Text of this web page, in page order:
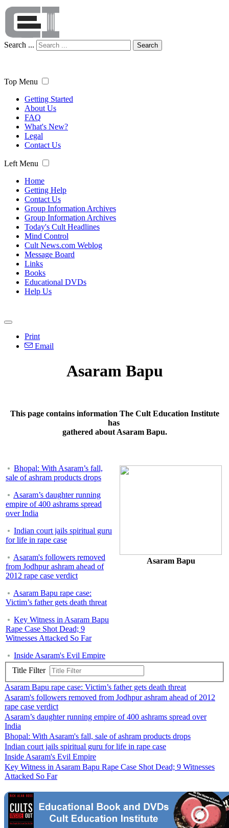
Search ... Search
Top Menu
Getting Started
About Us
FAQ
What's New?
Legal
Contact Us
Left Menu
Home
Getting Help
Contact Us
Group Information Archives
Group Information Archives
Today's Cult Headlines
Mind Control
Cult News.com Weblog
Message Board
Links
Books
Educational DVDs
Help Us
Print
Email
Asaram Bapu
This page contains information The Cult Education Institute
has
gathered about Asaram Bapu.
Bhopal: With Asaram’s fall,
sale of ashram products drops
Asaram’s daughter running
empire of 400 ashrams spread
over India
Indian court jails spiritual guru
for life in rape case
Asaram's followers removed
from Jodhpur ashram ahead of
2012 rape case verdict
Asaram Bapu rape case:
Victim’s father gets death threat
Key Witness in Asaram Bapu
Rape Case Shot Dead; 9
Witnesses Attacked So Far
Inside Asaram's Evil Empire
Asaram Bapu
Title Filter
Asaram Bapu rape case: Victim’s father gets death threat
Asaram's followers removed from Jodhpur ashram ahead of 2012
rape case verdict
Asaram’s daughter running empire of 400 ashrams spread over
India
Bhopal: With Asaram's fall, sale of ashram products drops
Indian court jails spiritual guru for life in rape case
Inside Asaram's Evil Empire
Key Witness in Asaram Bapu Rape Case Shot Dead; 9 Witnesses
Attacked So Far